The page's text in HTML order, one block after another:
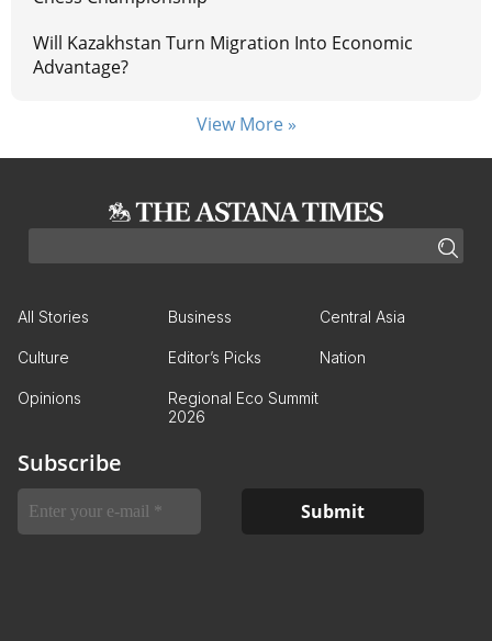
Will Kazakhstan Turn Migration Into Economic
Advantage?
View More »
All Stories Business Central Asia
Culture Editor’s Picks Nation
Opinions
Regional Eco Summit
2026
Subscribe